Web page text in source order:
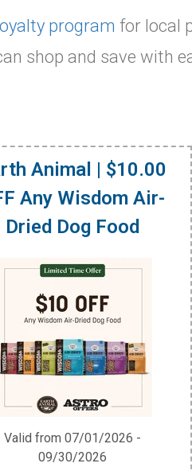
program for local
shop and save with
Animal | $10.00
Any Wisdom Air-
Dried Dog Food
Valid from 07/01/2026 -
09/30/2026